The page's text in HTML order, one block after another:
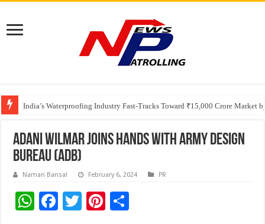
India’s Waterproofing Industry Fast-Tracks Toward ₹15,000 Crore Market
Founders Metals Grows Upper Antino Gold System; Down-Dip Extension
CUHK unveils 2026-2030 Strategic Plan: Leaping to Greatness
ADANI WILMAR JOINS HANDS WITH ARMY DESIGN
BUREAU (ADB)
Naman Bansal February 6, 2024 PR
W F
T
Pi